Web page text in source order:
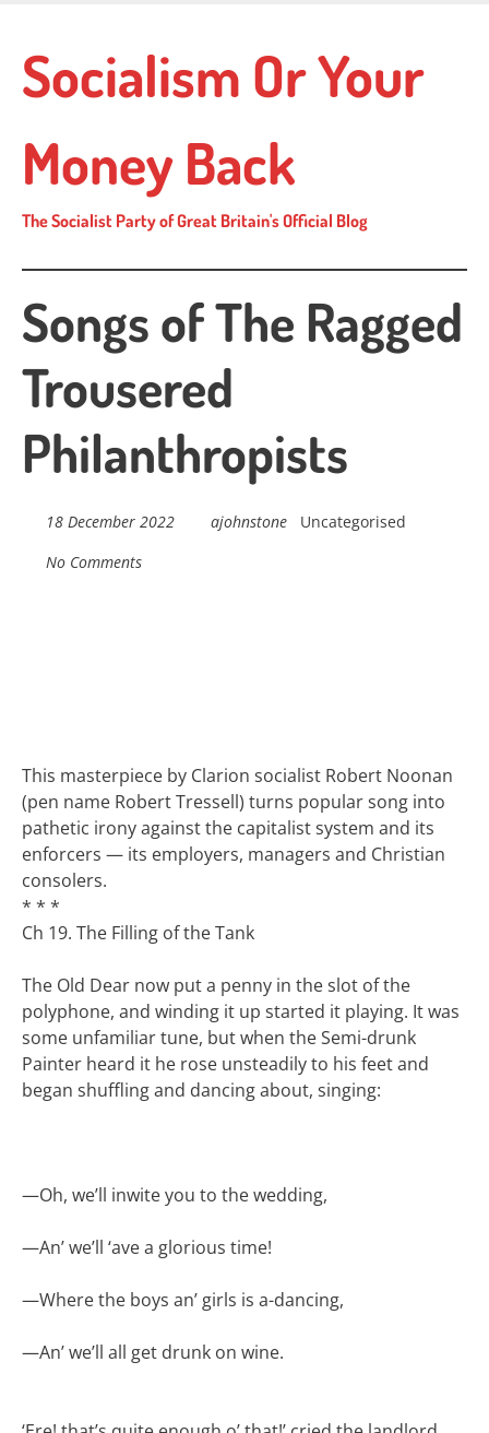
main
content
Socialism Or Your
Money Back
The Socialist Party of Great Britain's Official Blog
Songs of The Ragged
Trousered
Philanthropists
18 December 2022 ajohnstone
Uncategorised
No Comments
This masterpiece by Clarion socialist Robert Noonan
(pen name Robert Tressell) turns popular song into
pathetic irony against the capitalist system and its
enforcers — its employers, managers and Christian
consolers.
* * *
Ch 19. The Filling of the Tank
The Old Dear now put a penny in the slot of the
polyphone, and winding it up started it playing. It was
some unfamiliar tune, but when the Semi-drunk
Painter heard it he rose unsteadily to his feet and
began shuffling and dancing about, singing:
—Oh, we’ll inwite you to the wedding,
—An’ we’ll ‘ave a glorious time!
—Where the boys an’ girls is a-dancing,
—An’ we’ll all get drunk on wine.